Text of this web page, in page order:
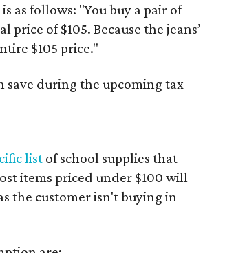
as follows: "You buy a pair of
of $105. Because the jeans’
$105 price."
save during the upcoming tax
list of school supplies that
items priced under $100 will
the customer isn't buying in